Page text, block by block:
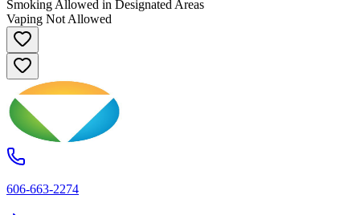
Smoking Allowed in Designated Areas
Vaping Not Allowed
606-663-2274